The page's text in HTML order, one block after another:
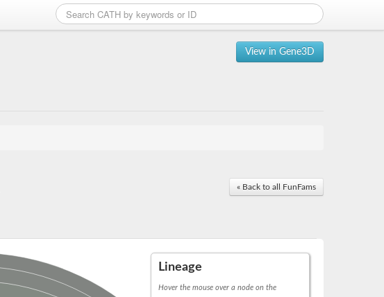
View in Gene3D
« Back to all FunFams
Lineage
Hover the mouse over a node on the